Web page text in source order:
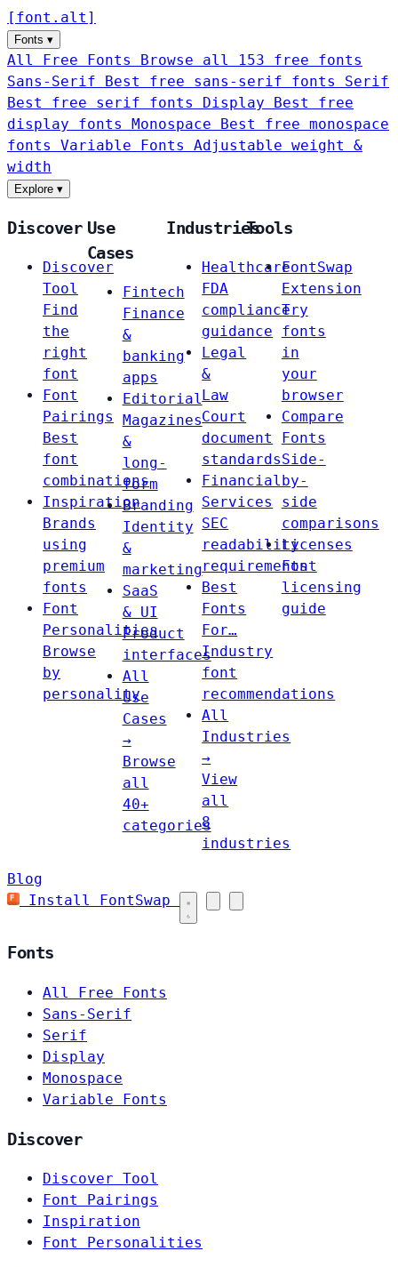
[ font . alt ]
Fonts ▾
All Free Fonts
Browse all 153 free fonts
Sans-Serif
Best free sans-serif fonts Serif
Best free serif fonts Display
Best free
display fonts Monospace
Best free monospace
fonts Variable Fonts
Adjustable weight &
width
Explore ▾
Discover
Discover
Tool
Find
the
right
font
Font
Pairings
Best
font
combinations
Inspiration
Brands
using
premium
fonts
Font
Personalities
Browse
by
personality
Use
Cases
Fintech
Finance
&
banking
apps
Editorial
Magazines
&
long-
form
Branding
Identity
&
marketing
SaaS
& UI
Product
interfaces
All
Use
Cases
→
Browse
all
40+
categories
Industries
Healthcare
FDA
compliance
guidance
Legal
&
Law
Court
document
standards
Financial
Services
SEC
readability
requirements
Best
Fonts
For…
Industry
font
recommendations
All
Industries
→
View
all
8
industries
Tools
FontSwap
Extension
Try
fonts
in
your
browser
Compare
Fonts
Side-
by-
side
comparisons
Licenses
Font
licensing
guide
Blog
Install FontSwap
Fonts
All Free Fonts
Sans-Serif
Serif
Display
Monospace
Variable Fonts
Discover
Discover Tool
Font Pairings
Inspiration
Font Personalities